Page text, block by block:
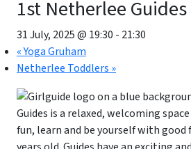
1st Netherlee Guides
31 July, 2025 @ 19:30 - 21:30
«Yoga Gruham
Netherlee Toddlers »
Guides is a relaxed, welcoming
fun, learn and be yourself with good